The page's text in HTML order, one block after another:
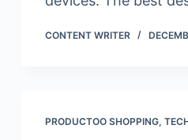
CONTENT WRITER
PRODUCTOO SHOPPING,